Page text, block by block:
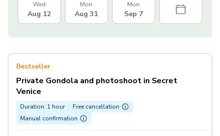
Wed
Aug 12
Mon
Aug 31
Mon
Sep 7
Bestseller
Private Gondola and photoshoot in Secret
Venice
Duration: 1 hour
Free cancellation
Manual confirmation